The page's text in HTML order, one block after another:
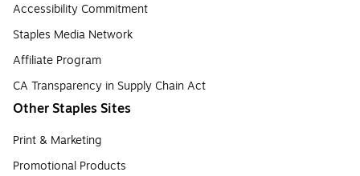
Accessibility Commitment
Staples Media Network
Affiliate Program
CA Transparency in Supply Chain Act
Other Staples Sites
Print & Marketing
Promotional Products